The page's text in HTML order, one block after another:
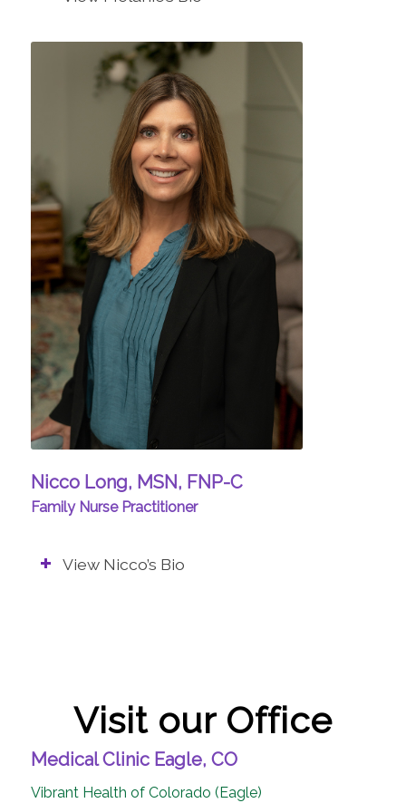
Nicco Long, MSN, FNP-C
Family Nurse Practitioner
View Nicco’s Bio
Visit our Office
Medical Clinic Eagle, CO
Vibrant Health of Colorado (Eagle)